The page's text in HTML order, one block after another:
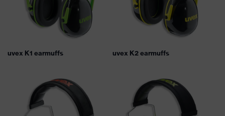
uvex K1 earmuffs uvex K2 earmuffs